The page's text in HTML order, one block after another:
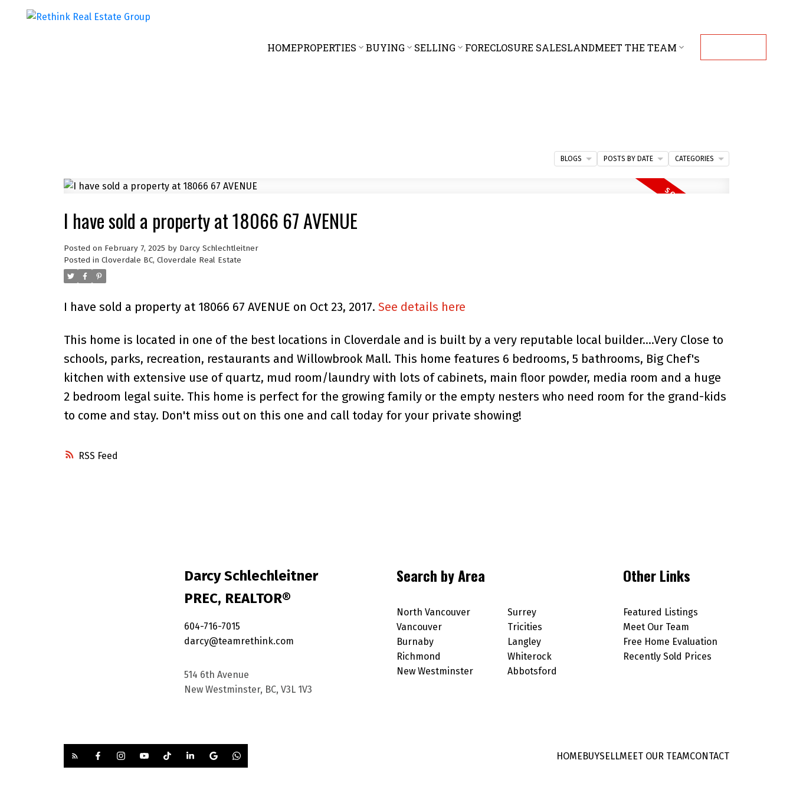
HOMEPROPERTIES BUYING SELLING FORECLOSURE SALESLANDMEET THE TEAM
RSS
I have sold a property at 18066 67 AVENUE
Posted on February 7, 2025 by Darcy Schlechtleitner
Posted in Cloverdale BC, Cloverdale Real Estate
I have sold a property at 18066 67 AVENUE on Oct 23, 2017. See details here
This home is located in one of the best locations in Cloverdale and is built by a very reputable local builder....Very Close to
schools, parks, recreation, restaurants and Willowbrook Mall. This home features 6 bedrooms, 5 bathrooms, Big Chef's
kitchen with extensive use of quartz, mud room/laundry with lots of cabinets, main floor powder, media room and a huge
2 bedroom legal suite. This home is perfect for the growing family or the empty nesters who need room for the grand-kids
to come and stay. Don't miss out on this one and call today for your private showing!
BLOGS POSTS BY DATE CATEGORIES
Darcy Schlechleitner
PREC, REALTOR®
604-716-7015
darcy@teamrethink.com
514 6th Avenue
New Westminster, BC, V3L 1V3
Search by Area
North Vancouver
Vancouver
Burnaby
Richmond
New Westminster
Surrey
Tricities
Langley
Whiterock
Abbotsford
Other Links
Featured Listings
Meet Our Team
Free Home Evaluation
Recently Sold Prices
HOMEBUYSELLMEET OUR TEAMCONTACT